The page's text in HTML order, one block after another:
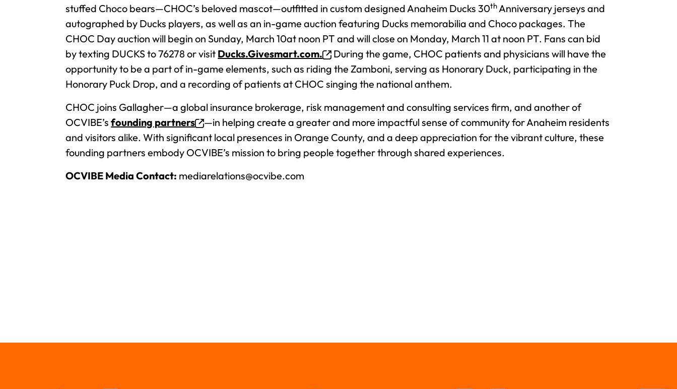
stuffed Choco bears—CHOC’s beloved mascot—outfitted in custom designed Anaheim Ducks 30thAnniversary jerseys and
autographed by Ducks players, as well as an in-game auction featuring Ducks memorabilia and Choco packages. The
CHOC Day auction will begin on Sunday, March 10at noon PT and will close on Monday, March 11 at noon PT. Fans can bid
by texting DUCKS to 76278 or visit Ducks.Givesmart.com.
During the game, CHOC patients and physicians will have the
opportunity to be a part of in-game elements, such as riding the Zamboni, serving as Honorary Duck, participating in the
Honorary Puck Drop, and a recording of patients at CHOC singing the national anthem.
CHOC joins Gallagher—a global insurance brokerage, risk management and consulting services firm, and another of
OCVIBE’sfounding partners
—in helping create a greater and more impactful sense of community for Anaheim residents
and visitors alike. With significant local presences in Orange County, and a deep appreciation for the vibrant culture, these
founding partners embody OCVIBE’s mission to bring people together through shared experiences.
OCVIBE Media Contact: mediarelations@ocvibe.com